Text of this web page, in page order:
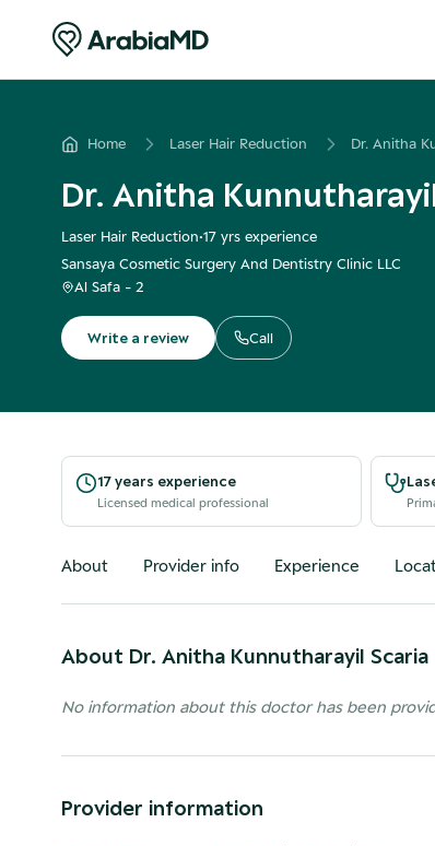
Home Laser Hair Reduction Dr. Anitha
Dr. Anitha
Laser Hair Reduction•17 yrs experience
Sansaya Cosmetic Surgery And Dentistry Clinic LLC
Al Safa - 2
Write a review Call
17 years experience
Licensed medical professional
About Provider info Experience
About Dr. Anitha Kunnutharayil Scaria
No information about this doctor has been
Provider information